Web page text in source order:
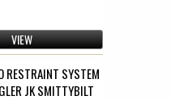
VIEW
RESTRAINT SYSTEM
JK SMITTYBILT